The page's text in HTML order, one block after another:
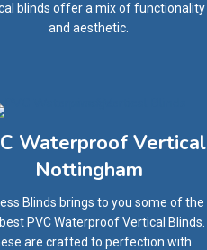
blinds offer a mix of functionality
and aesthetic.
Waterproof Vertical
Nottingham
Blinds brings to you some of the
PVC Waterproof Vertical Blinds.
are crafted to perfection with